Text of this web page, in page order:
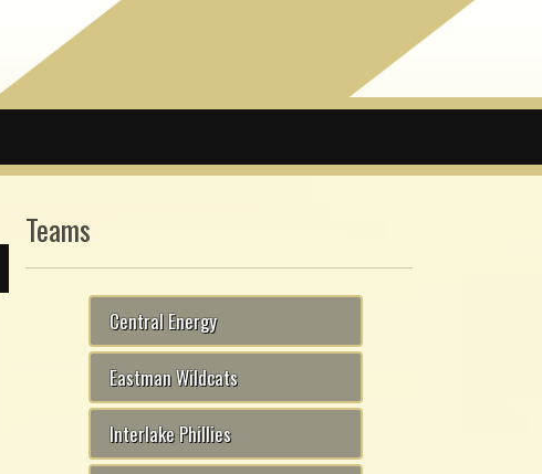
Teams
Central Energy
Eastman Wildcats
Interlake Phillies